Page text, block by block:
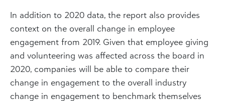
In addition to 2020 data, the report also provides
context on the overall change in employee
engagement from 2019. Given that employee giving
and volunteering was affected across the board in
2020, companies will be able to compare their
change in engagement to the overall industry
change in engagement to benchmark themselves